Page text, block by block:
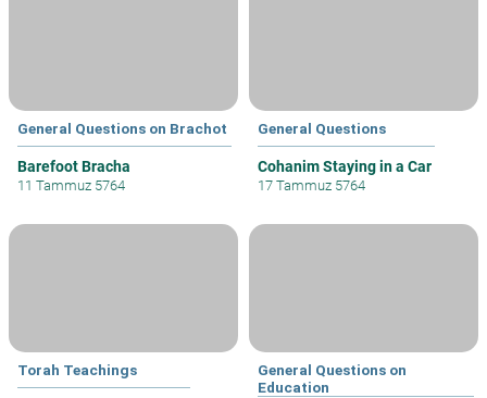
General Questions on Brachot
Barefoot Bracha
11 Tammuz 5764
General Questions
Cohanim Staying in a Car
17 Tammuz 5764
Torah Teachings
General Questions on
Education